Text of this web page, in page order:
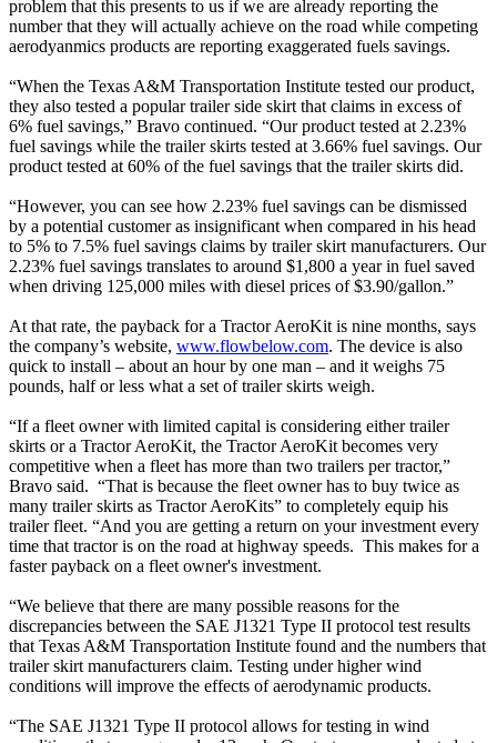
problem that this presents to us if we are already reporting the
number that they will actually achieve on the road while competing
aerodyanmics products are reporting exaggerated fuels savings.
“When the Texas A&M Transportation Institute tested our product,
they also tested a popular trailer side skirt that claims in excess of
6% fuel savings,” Bravo continued. “Our product tested at 2.23%
fuel savings while the trailer skirts tested at 3.66% fuel savings. Our
product tested at 60% of the fuel savings that the trailer skirts did.
“However, you can see how 2.23% fuel savings can be dismissed
by a potential customer as insignificant when compared in his head
to 5% to 7.5% fuel savings claims by trailer skirt manufacturers. Our
2.23% fuel savings translates to around $1,800 a year in fuel saved
when driving 125,000 miles with diesel prices of $3.90/gallon.”
At that rate, the payback for a Tractor AeroKit is nine months, says
the company’s website, www.flowbelow.com. The device is also
quick to install – about an hour by one man – and it weighs 75
pounds, half or less what a set of trailer skirts weigh.
“If a fleet owner with limited capital is considering either trailer
skirts or a Tractor AeroKit, the Tractor AeroKit becomes very
competitive when a fleet has more than two trailers per tractor,”
Bravo said. “That is because the fleet owner has to buy twice as
many trailer skirts as Tractor AeroKits” to completely equip his
trailer fleet. “And you are getting a return on your investment every
time that tractor is on the road at highway speeds. This makes for a
faster payback on a fleet owner's investment.
“We believe that there are many possible reasons for the
discrepancies between the SAE J1321 Type II protocol test results
that Texas A&M Transportation Institute found and the numbers that
trailer skirt manufacturers claim. Testing under higher wind
conditions will improve the effects of aerodynamic products.
“The SAE J1321 Type II protocol allows for testing in wind